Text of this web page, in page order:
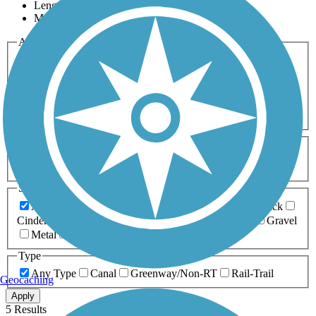
Length
Most Popular
Activities
Any Activity
Bike Birding
Cross Country
Dog Walking Fishing Geocaching
Hiking
Horseback Riding
Inline Skating
Mountain Biking
Running
Snowmobiling Walking
Wheelchair
Accessible
Length
Any Length
0-5 Miles 5-10 Miles
10-20 Miles
20+ Miles
Surfaces
Any Surface
Asphalt Ballast Boardwalk
Brick
Cinder
Crushed Stone Dirt
Gravel
Metal
Type
Any Type
Canal Greenway/Non-RT Rail-Trail
Apply
5 Results
Geocaching